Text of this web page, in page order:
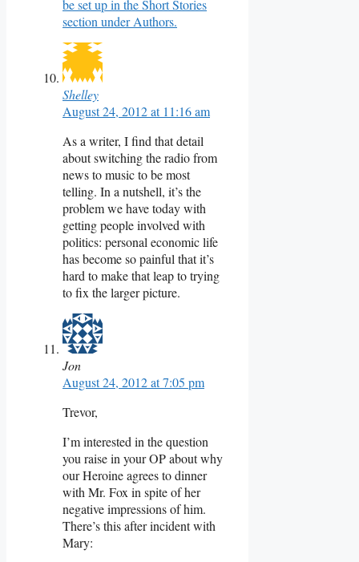
be set up in the Short Stories
section under Authors.
Shelley
August 24, 2012 at 11:16 am
As a writer, I find that detail
about switching the radio from
news to music to be most
telling. In a nutshell, it’s the
problem we have today with
getting people involved with
politics: personal economic life
has become so painful that it’s
hard to make that leap to trying
to fix the larger picture.
Jon
August 24, 2012 at 7:05 pm
Trevor,
I’m interested in the question
you raise in your OP about why
our Heroine agrees to dinner
with Mr. Fox in spite of her
negative impressions of him.
There’s this after incident with
Mary: